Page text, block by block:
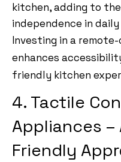
kitchen, adding to
independence in
Investing in a
enhances
friendly kitchen
4. Tactile
Appliances –
Friendly